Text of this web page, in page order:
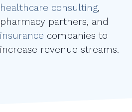
healthcare consulting,
pharmacy partners, and
insurance companies to
increase revenue streams.